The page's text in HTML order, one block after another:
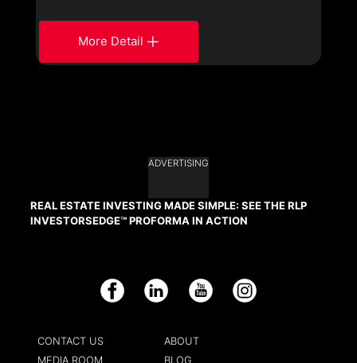
More Detail
ADVERTISING
REAL ESTATE INVESTING MADE SIMPLE: SEE THE RLP
INVESTORSEDGE™ PROFORMA IN ACTION
Facebook LinkedIn YouTube Instagram
CONTACT US
ABOUT
MEDIA ROOM
BLOG